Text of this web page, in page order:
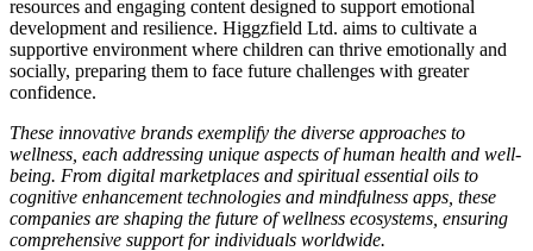
resources and engaging content designed to support emotional
development and resilience. Higgzfield Ltd. aims to cultivate a
supportive environment where children can thrive emotionally and
socially, preparing them to face future challenges with greater
confidence.
These innovative brands exemplify the diverse approaches to
wellness, each addressing unique aspects of human health and well-
being. From digital marketplaces and spiritual essential oils to
cognitive enhancement technologies and mindfulness apps, these
companies are shaping the future of wellness ecosystems, ensuring
comprehensive support for individuals worldwide.